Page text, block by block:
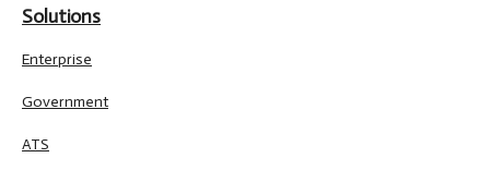
Solutions
Enterprise
Government
ATS